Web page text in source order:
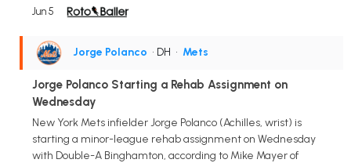
Jun 5
Jorge Polanco • DH • Mets
Jorge Polanco Starting a Rehab Assignment on
Wednesday
New York Mets infielder Jorge Polanco (Achilles, wrist) is
starting a minor-league rehab assignment on Wednesday
with Double-A Binghamton, according to Mike Mayer of